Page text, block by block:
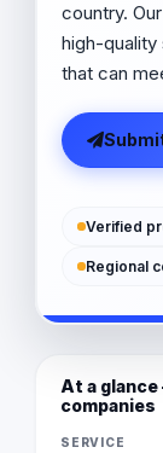
country.
high-
that can
Verified
Regional
At a
companies
SERVICE